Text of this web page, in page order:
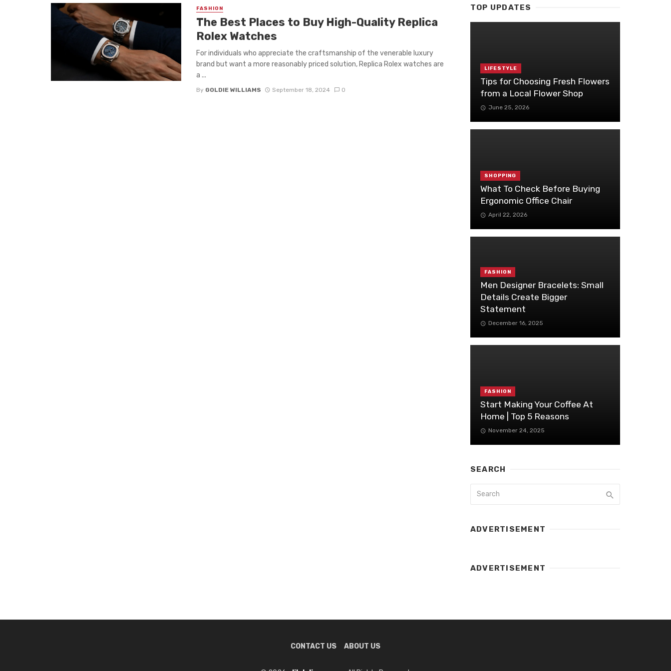
FASHION
The Best Places to Buy High-Quality Replica
Rolex Watches
For individuals who appreciate the craftsmanship of the venerable luxury
brand but want a more reasonably priced solution, Replica Rolex watches are
a ...
By GOLDIE WILLIAMS September 18, 2024 0
TOP UPDATES
LIFESTYLE
Tips for Choosing Fresh Flowers
from a Local Flower Shop
June 25, 2026
SHOPPING
What To Check Before Buying
Ergonomic Office Chair
April 22, 2026
FASHION
Men Designer Bracelets: Small
Details Create Bigger
Statement
December 16, 2025
FASHION
Start Making Your Coffee At
Home | Top 5 Reasons
November 24, 2025
SEARCH
ADVERTISEMENT
ADVERTISEMENT
CONTACT US ABOUT US